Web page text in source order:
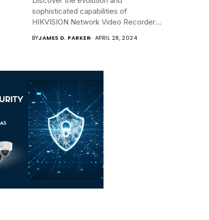
sophisticated capabilities of
HIKVISION Network Video Recorders
BYJAMES D. PARKER APRIL 28, 2024